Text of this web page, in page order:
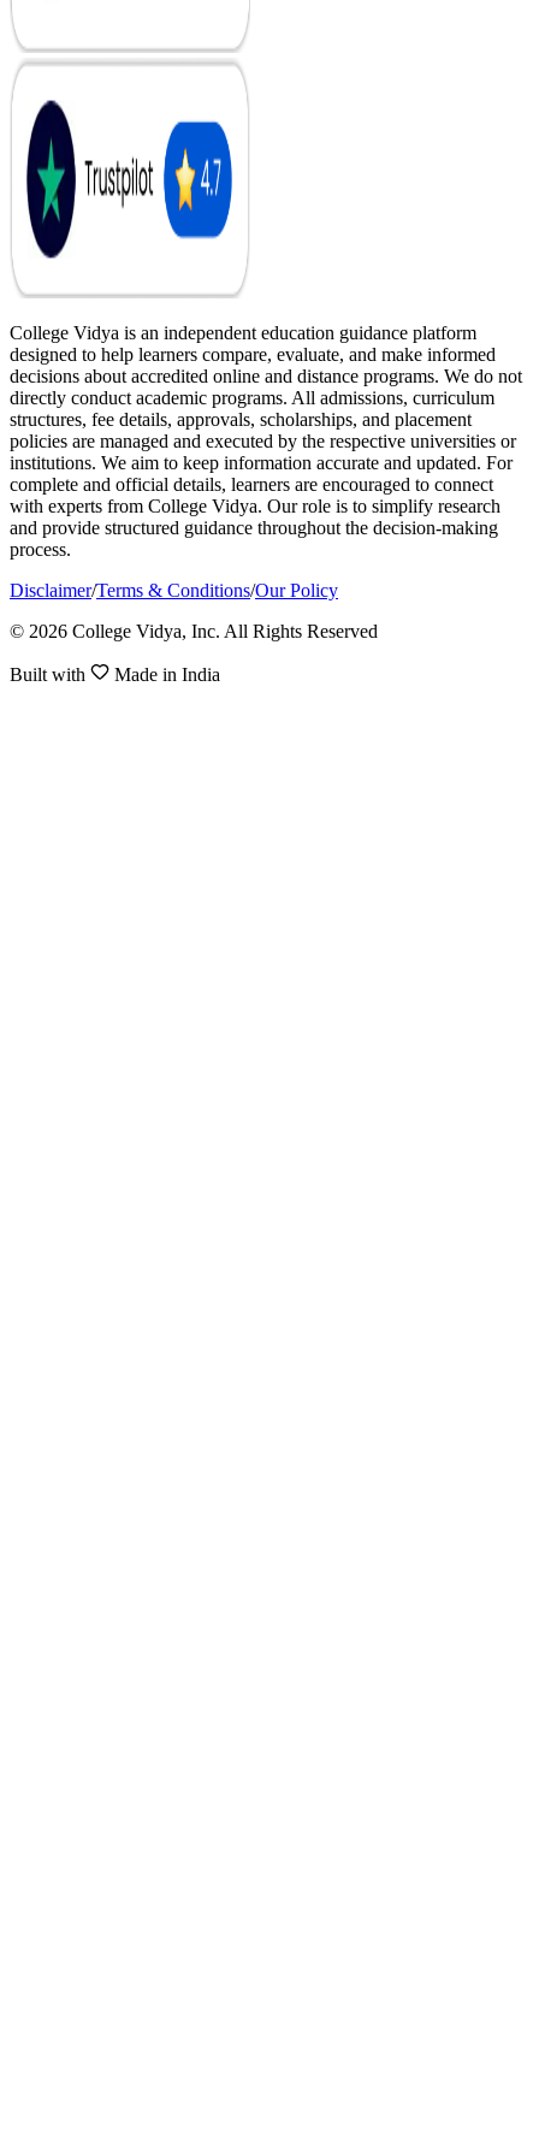
College Vidya is an independent education guidance platform
designed to help learners compare, evaluate, and make informed
decisions about accredited online and distance programs. We do not
directly conduct academic programs. All admissions, curriculum
structures, fee details, approvals, scholarships, and placement
policies are managed and executed by the respective universities or
institutions. We aim to keep information accurate and updated. For
complete and official details, learners are encouraged to connect
with experts from College Vidya. Our role is to simplify research
and provide structured guidance throughout the decision-making
process.
Disclaimer/Terms & Conditions/Our Policy
© 2026 College Vidya, Inc. All Rights Reserved
Built with Made in India